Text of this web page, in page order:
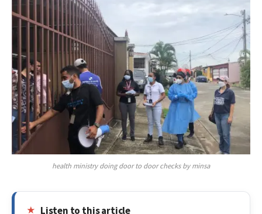
health ministry doing door to door checks by minsa
Listen to this article